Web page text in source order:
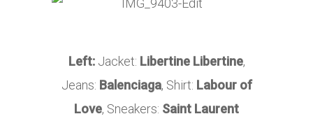
Left:Jacket: Libertine Libertine,
Jeans: Balenciaga, Shirt: Labour of
Love, Sneakers: Saint Laurent